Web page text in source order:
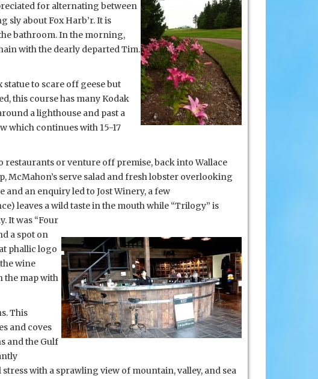
for alternating between
sly about Fox Harb’r. It is
bathroom. In the morning,
with the dearly departed Tim.
to scare off geese but
this course has many Kodak
a lighthouse and past a
which continues with 15-17
or venture off premise, back into Wallace
McMahon’s serve salad and fresh lobster overlooking
an enquiry led to Jost Winery, a few
leaves a wild taste in the mouth while “Trilogy” is
Itwas “Four
a spot on
phallic logo
wine
the map with
This
and coves
and the Gulf
with a sprawling view of mountain, valley, and sea